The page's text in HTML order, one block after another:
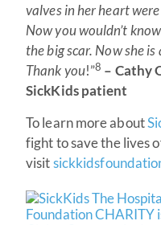
valves in her heart
Now you wouldn’t
the big scar. Now she
Thank you!”8 – Cathy
SickKids patient
To learn more about
fight to save the lives
visit